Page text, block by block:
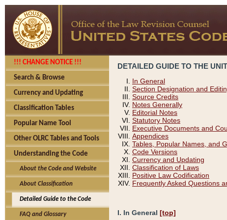
!!! CHANGE NOTICE !!!
Search & Browse
Currency and Updating
Classification Tables
Popular Name Tool
Other OLRC Tables and Tools
Understanding the Code
About the Code and Website
About Classification
Detailed Guide to the Code
FAQ and Glossary
DETAILED GUIDE TO THE
In General
Section Designation and
Source Credits
Notes Generally
Editorial Notes
Statutory Notes
Executive Documents and
Appendices
Tables, Popular Names, and
Code Versions
Currency and Updating
Classification of Laws
Positive Law Codification
Frequently Asked Questions
I. In General [top]